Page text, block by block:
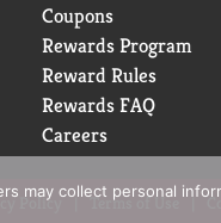
Coupons
Rewards Program
Reward Rules
Rewards FAQ
Careers
Policy Terms of Use
may collect personal